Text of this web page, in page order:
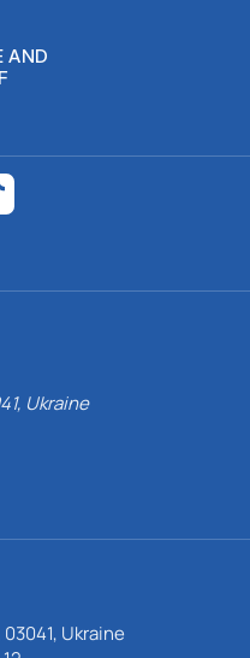
AND
Ukraine
Ukraine